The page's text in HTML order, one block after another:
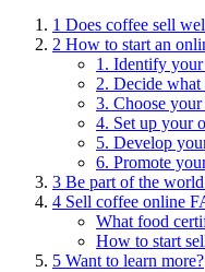
1 Does coffee sell
2 How to start an
1. Identify your
2. Decide what
3. Choose
4. Set up your
5. Develop
6. Promote
3 Be part of the
4 Sell coffee online
What food
How to start
5 Want to learn more?